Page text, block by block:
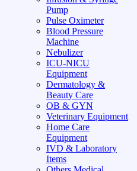
Pump
Pulse Oximeter
Blood Pressure
Machine
Nebulizer
ICU-NICU
Equipment
Dermatology &
Beauty Care
OB & GYN
Veterinary Equipment
Home Care
Equipment
IVD & Laboratory
Items